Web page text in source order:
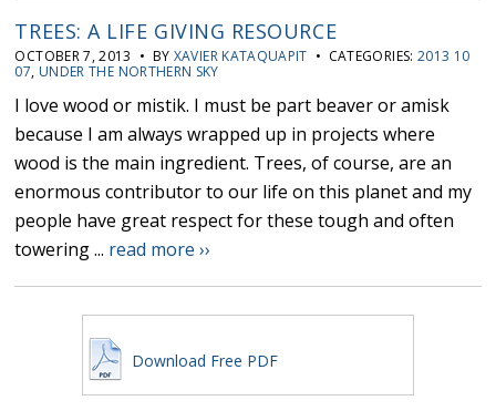
TREES: A LIFE GIVING RESOURCE
OCTOBER 7, 2013 • BY XAVIER KATAQUAPIT • CATEGORIES: 2013 10
07, UNDER THE NORTHERN SKY
I love wood or mistik. I must be part beaver or amisk
because I am always wrapped up in projects where
wood is the main ingredient. Trees, of course, are an
enormous contributor to our life on this planet and my
people have great respect for these tough and often
towering ... read more ››
Download Free PDF